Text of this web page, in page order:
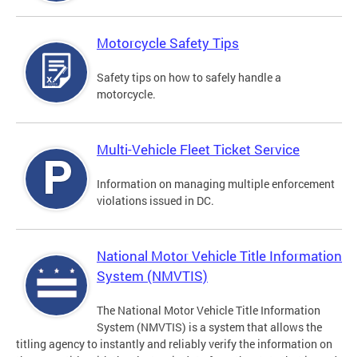
Motorcycle Safety Tips
Safety tips on how to safely handle a
motorcycle.
Multi-Vehicle Fleet Ticket Service
Information on managing multiple enforcement
violations issued in DC.
National Motor Vehicle Title Information
System (NMVTIS)
The National Motor Vehicle Title Information
System (NMVTIS) is a system that allows the
titling agency to instantly and reliably verify the information on